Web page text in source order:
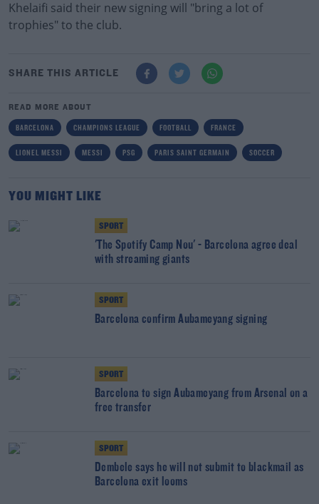
Khelaifi said their new signing will "bring a lot of
trophies" to the club.
SHARE THIS ARTICLE
READ MORE ABOUT
BARCELONA CHAMPIONS LEAGUE FOOTBALL FRANCE
LIONEL MESSI MESSI PSG PARIS SAINT GERMAIN SOCCER
YOU MIGHT LIKE
SPORT
'The Spotify Camp Nou' - Barcelona agree deal
with streaming giants
SPORT
Barcelona confirm Aubameyang signing
SPORT
Barcelona to sign Aubameyang from Arsenal on a
free transfer
SPORT
Dembele says he will not submit to blackmail as
Barcelona exit looms